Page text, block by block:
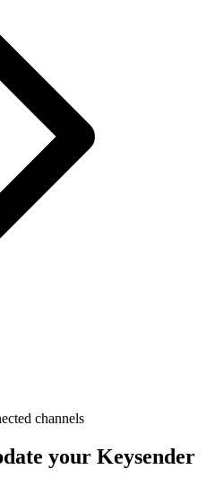
channels
your Keysender